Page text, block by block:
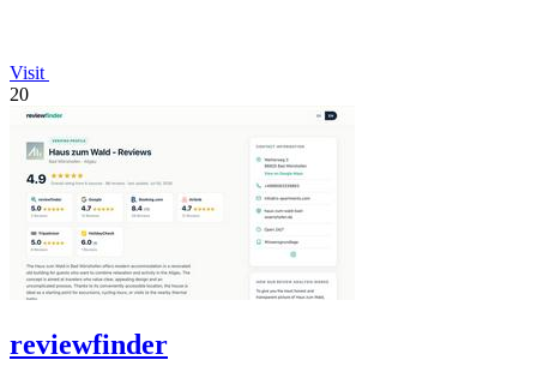
Visit
20
reviewfinder